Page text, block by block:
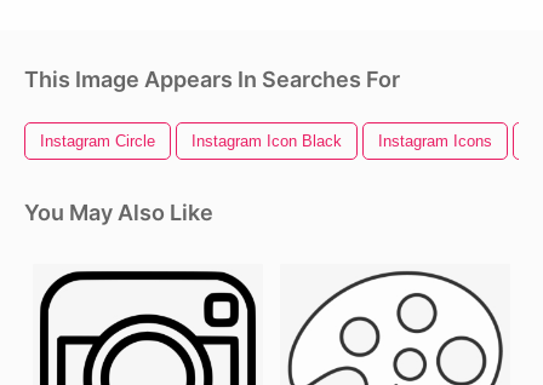
This Image Appears In Searches For
Instagram Circle Instagram Icon Black Instagram Icons
You May Also Like